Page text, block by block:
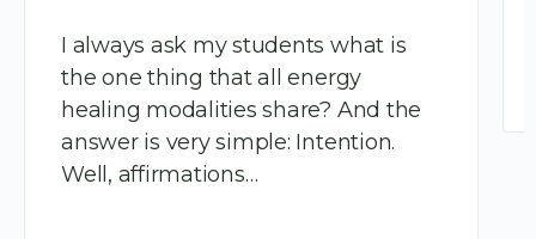
I always ask my students what is
the one thing that all energy
healing modalities share? And the
answer is very simple: Intention.
Well, affirmations…